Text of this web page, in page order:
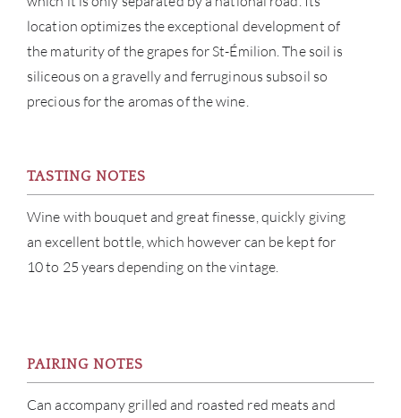
location optimizes the exceptional development of
the maturity of the grapes for St-Émilion. The soil is
siliceous on a gravelly and ferruginous subsoil so
precious for the aromas of the wine.
TASTING NOTES
Wine with bouquet and great finesse, quickly giving
an excellent bottle, which however can be kept for
10 to 25 years depending on the vintage.
PAIRING NOTES
Can accompany grilled and roasted red meats and